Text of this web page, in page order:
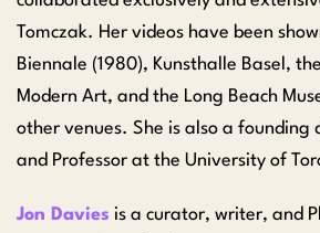
Tomczak. Her videos have been
Biennale (1980), Kunsthalle Basel,
Modern Art, and the Long Beach
other venues. She is also a founding
and Professor at the University of
Jon Davies is a curator, writer, and